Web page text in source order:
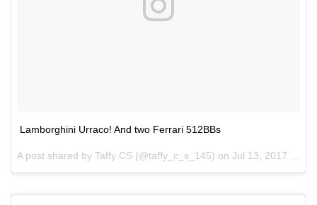
Lamborghini Urraco! And two Ferrari 512BBs
A post shared by Taffy CS (@taffy_c_s_145) on Jul 13, 2017 at 9:25pm PDT